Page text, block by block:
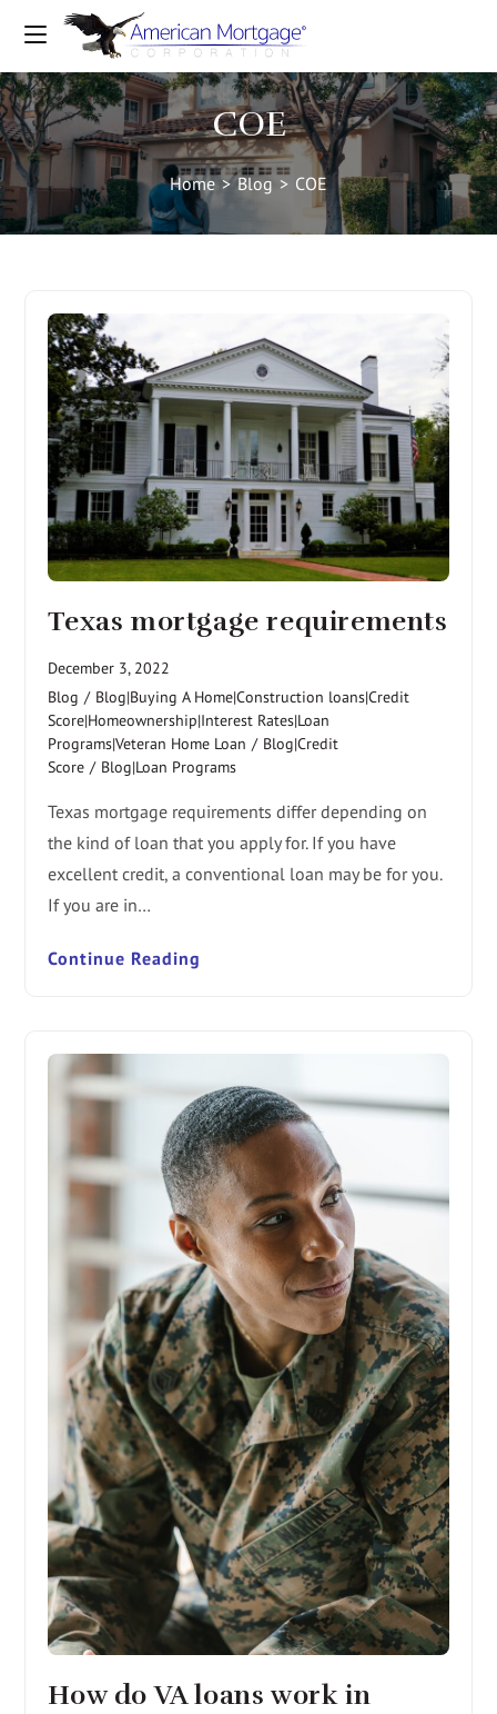
COE
Home > Blog > COE
Texas mortgage requirements
December 3, 2022
Blog / Blog|Buying A Home|Construction loans|Credit
Score|Homeownership|Interest Rates|Loan
Programs|Veteran Home Loan / Blog|Credit
Score / Blog|Loan Programs
Texas mortgage requirements differ depending on
the kind of loan that you apply for. If you have
excellent credit, a conventional loan may be for you.
If you are in…
Continue Reading
How do VA loans work in